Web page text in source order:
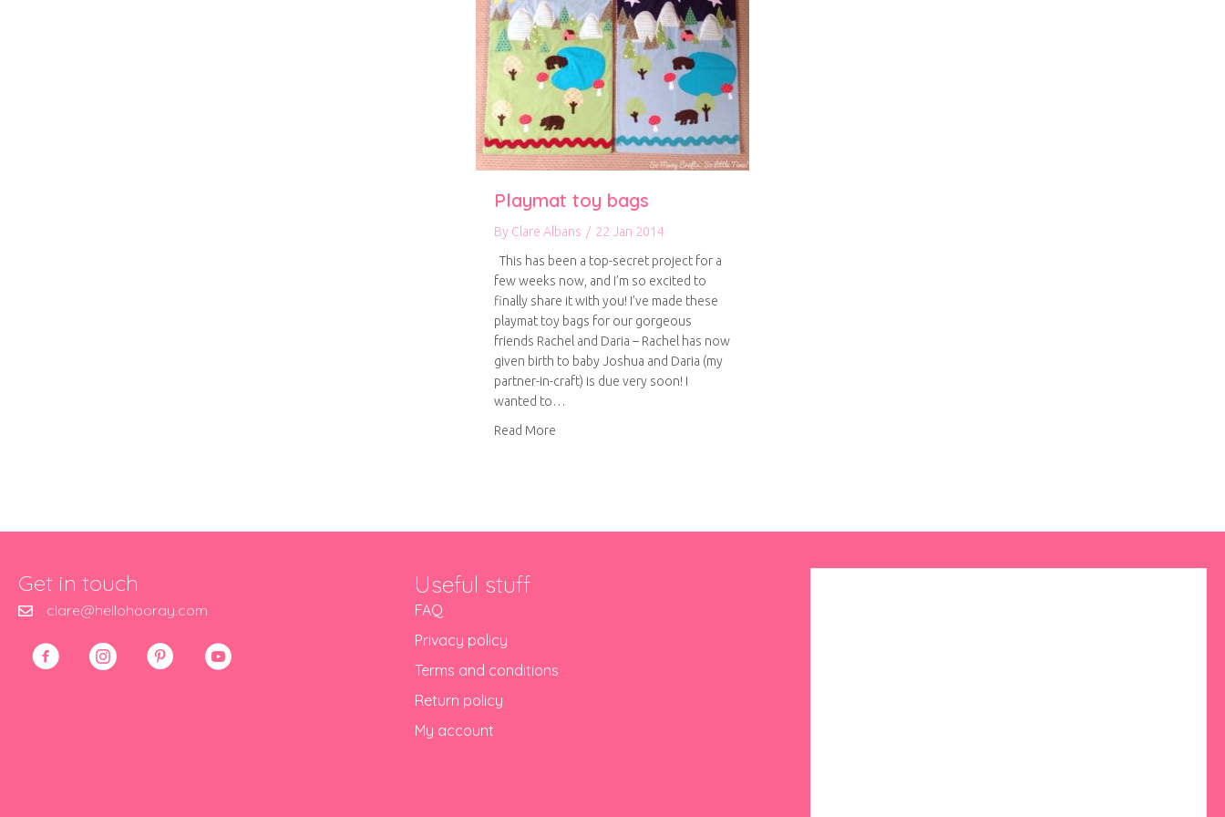
Playmat toy bags
By Clare Albans / 22 Jan 2014
This has been a top-secret project for a
few weeks now, and I’m so excited to
finally share it with you! I’ve made these
playmat toy bags for our gorgeous
friends Rachel and Daria – Rachel has now
given birth to baby Joshua and Daria (my
partner-in-craft) is due very soon! I
wanted to…
Read More
Get in touch
clare@hellohooray.com
Useful stuff
FAQ
Privacy policy
Terms and conditions
Return policy
My account